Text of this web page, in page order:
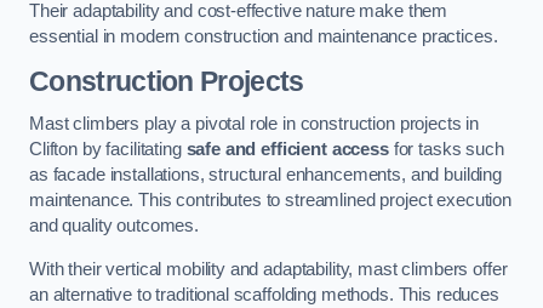
Their adaptability and cost-effective nature make them
essential in modern construction and maintenance practices.
Construction Projects
Mast climbers play a pivotal role in construction projects in
Clifton by facilitating safe and efficient accessfor tasks such
as facade installations, structural enhancements, and building
maintenance. This contributes to streamlined project execution
and quality outcomes.
With their vertical mobility and adaptability, mast climbers offer
an alternative to traditional scaffolding methods. This reduces